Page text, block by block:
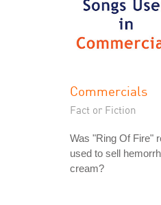
Commercials
Fact or Fiction
Was "Ring Of Fire"
used to sell
cream?